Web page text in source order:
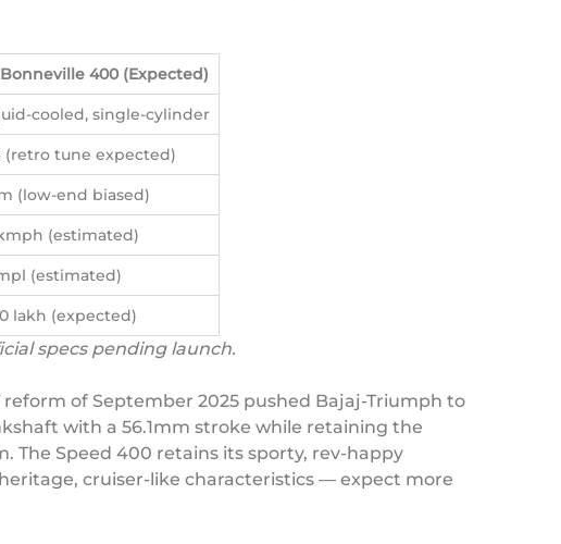
400 (Expected)
cooled, single-cylinder
(retro tune expected)
(low-end biased)
kmph (estimated)
(estimated)
lakh (expected)
specs pending launch.
of September 2025 pushed Bajaj-Triumph to
with a 56.1mm stroke while retaining the
The Speed 400 retains its sporty, rev-happy
cruiser-like characteristics — expect more